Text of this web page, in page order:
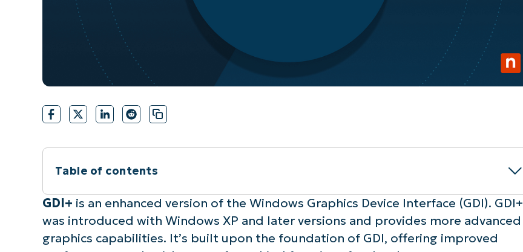
Table of contents
Instant Summary
What is GDI+?
GDI+ is an enhanced version of the Windows Graphics Device Interface (GDI). GDI+
was introduced with Windows XP and later versions and provides more advanced
graphics capabilities. It’s built upon the foundation of GDI, offering improved